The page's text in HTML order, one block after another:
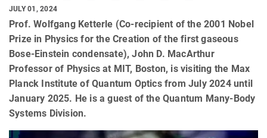
JULY 01, 2024
Prof. Wolfgang Ketterle (Co-recipient of the 2001 Nobel
Prize in Physics for the Creation of the first gaseous
Bose-Einstein condensate), John D. MacArthur
Professor of Physics at MIT, Boston, is visiting the Max
Planck Institute of Quantum Optics from July 2024 until
January 2025. He is a guest of the Quantum Many-Body
Systems Division.